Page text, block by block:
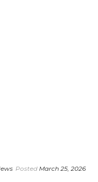
Posted March 25, 2026